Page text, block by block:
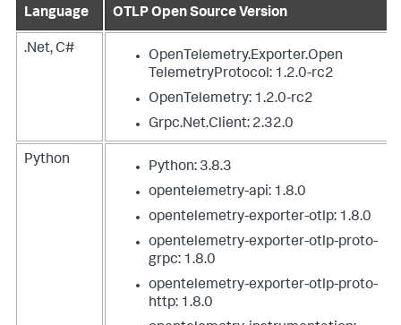
Language
OTLP Open Source Version
.Net, C#
OpenTelemetry.Exporter.Open
TelemetryProtocol: 1.2.0-rc2
OpenTelemetry: 1.2.0-rc2
Grpc.Net.Client: 2.32.0
Python
Python: 3.8.3
opentelemetry-api: 1.8.0
opentelemetry-exporter-otlp: 1.8.0
opentelemetry-exporter-otlp-proto-
grpc: 1.8.0
opentelemetry-exporter-otlp-proto-
http: 1.8.0